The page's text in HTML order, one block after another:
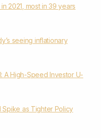
2021, most in 39 years
seeing inflationary
A High-Speed Investor U-
Spike as Tighter Policy